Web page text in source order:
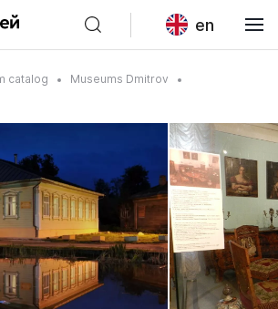
en
catalog
Museums Dmitrov